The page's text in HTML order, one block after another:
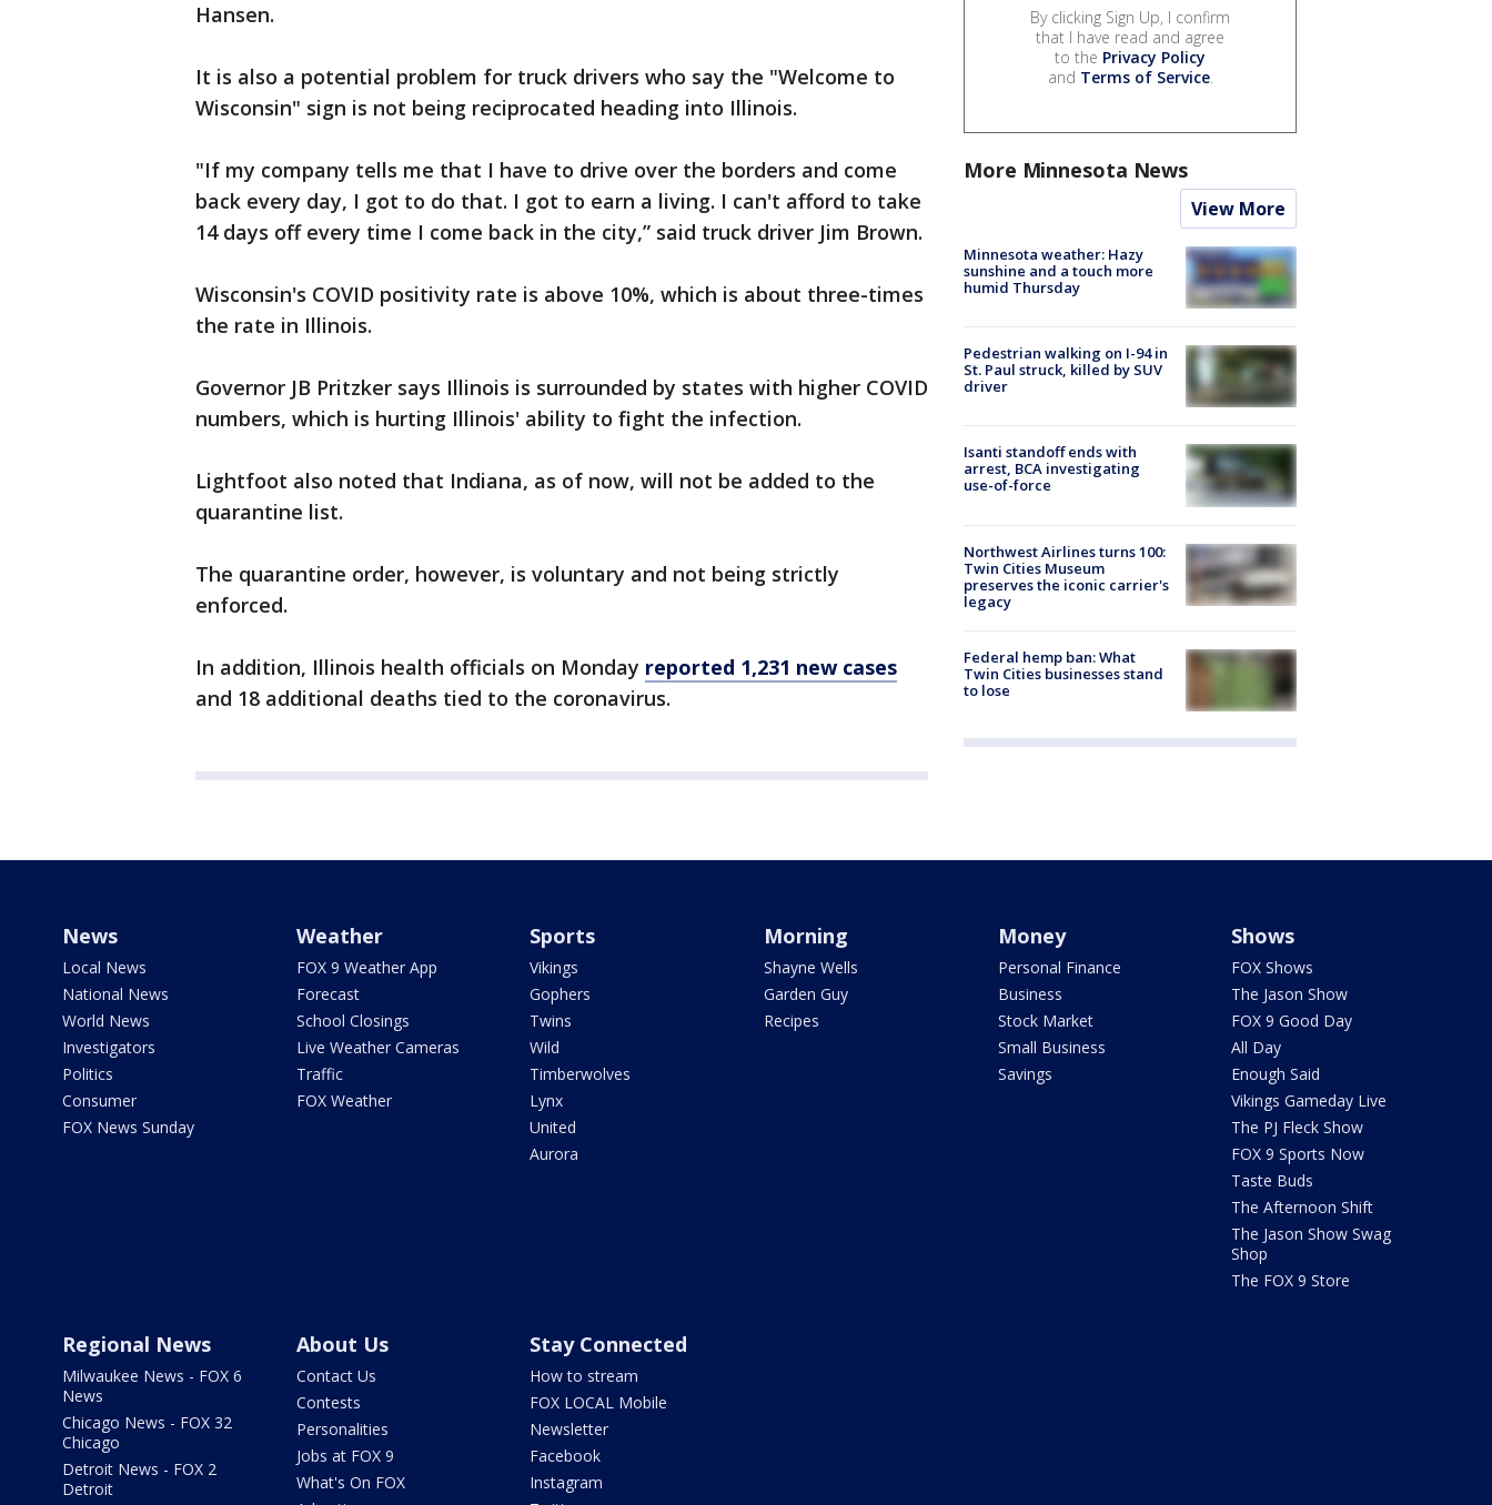
Hansen.
It is also a potential problem for truck drivers who say the "Welcome to
Wisconsin" sign is not being reciprocated heading into Illinois.
"If my company tells me that I have to drive over the borders and come
back every day, I got to do that. I got to earn a living. I can't afford to take
14 days off every time I come back in the city,” said truck driver Jim Brown.
Wisconsin's COVID positivity rate is above 10%, which is about three-times
the rate in Illinois.
Governor JB Pritzker says Illinois is surrounded by states with higher COVID
numbers, which is hurting Illinois' ability to fight the infection.
Lightfoot also noted that Indiana, as of now, will not be added to the
quarantine list.
The quarantine order, however, is voluntary and not being strictly
enforced.
In addition, Illinois health officials on Monday reported 1,231 new cases
and 18 additional deaths tied to the coronavirus.
By clicking Sign Up, I confirm
that I have read and agree
to the Privacy Policy
and Terms of Service.
More Minnesota News
View More
Minnesota weather: Hazy
sunshine and a touch more
humid Thursday
Pedestrian walking on I-94 in
St. Paul struck, killed by SUV
driver
Isanti standoff ends with
arrest, BCA investigating
use-of-force
Northwest Airlines turns 100:
Twin Cities Museum
preserves the iconic carrier's
legacy
Federal hemp ban: What
Twin Cities businesses stand
to lose
News
Local News
National News
World News
Investigators
Politics
Consumer
FOX News Sunday
Weather
FOX 9 Weather App
Forecast
School Closings
Live Weather Cameras
Traffic
FOX Weather
Sports
Vikings
Gophers
Twins
Wild
Timberwolves
Lynx
United
Aurora
Morning
Shayne Wells
Garden Guy
Recipes
Money
Personal Finance
Business
Stock Market
Small Business
Savings
Shows
FOX Shows
The Jason Show
FOX 9 Good Day
All Day
Enough Said
Vikings Gameday Live
The PJ Fleck Show
FOX 9 Sports Now
Taste Buds
The Afternoon Shift
The Jason Show Swag
Shop
The FOX 9 Store
Regional News
Milwaukee News - FOX 6
News
Chicago News - FOX 32
Chicago
Detroit News - FOX 2
Detroit
About Us
Contact Us
Contests
Personalities
Jobs at FOX 9
What's On FOX
Stay Connected
How to stream
FOX LOCAL Mobile
Newsletter
Facebook
Instagram